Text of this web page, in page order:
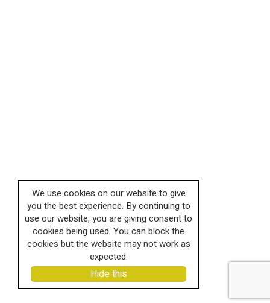
We use cookies on our website to give
you the best experience. By continuing to
use our website, you are giving consent to
cookies being used. You can block the
cookies but the website may not work as
expected.
Hide this